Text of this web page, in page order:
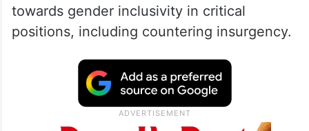
towards gender inclusivity in critical
positions, including countering insurgency.